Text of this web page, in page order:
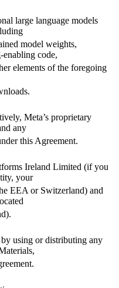
large language models
model weights,
code,
elements of the foregoing
Meta’s proprietary
any
this Agreement.
Ireland Limited (ifyou
your
EEA orSwitzerland) and
by using ordistributing any